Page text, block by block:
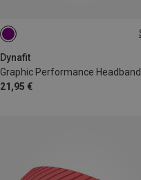
Dynafit
Graphic Performance Headband
21,95 €
ONE SIZE